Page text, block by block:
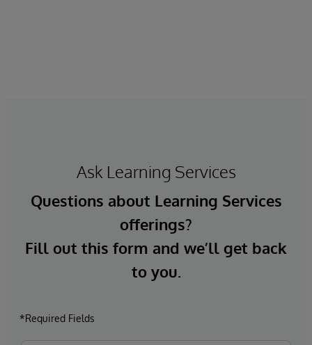
Ask Learning Services
Questions about Learning Services
offerings?
Fill out this form and we’ll get back
to you.
*Required Fields